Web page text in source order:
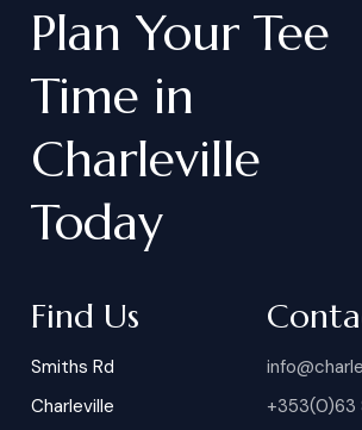
Plan Your Tee
Time in
Charleville
Today
Find Us
Smiths Rd
Charleville
+353(0)63